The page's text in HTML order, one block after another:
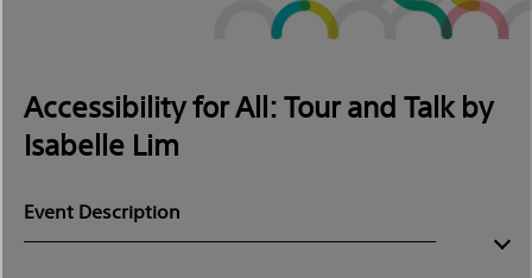
Accessibility for All: Tour and Talk by
Isabelle Lim
Event Description